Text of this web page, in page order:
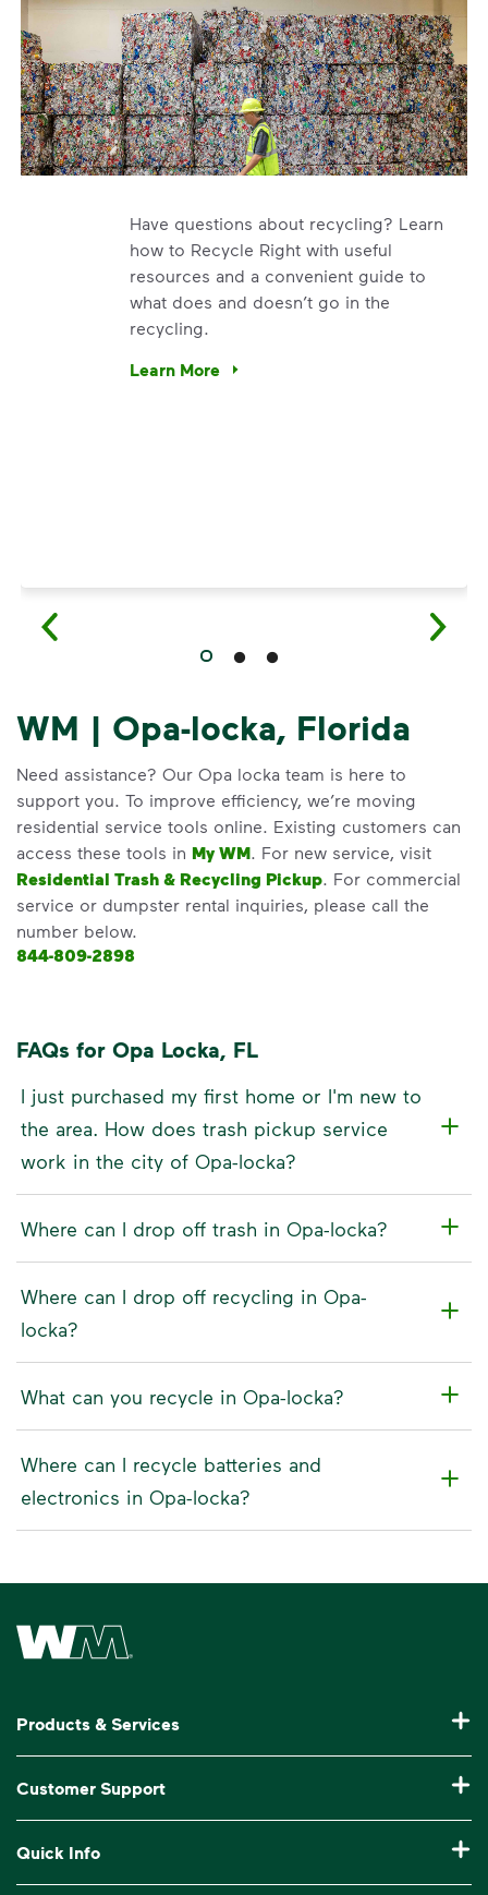
Have questions about recycling? Learn
how to Recycle Right with useful
resources and a convenient guide to
what does and doesn’t go in the
recycling.
Learn More
Have questions about recycling? Learn
WM | Opa-locka, Florida
Need assistance? Our Opa locka team is here to
support you. To improve efficiency, we’re moving
residential service tools online. Existing customers can
access these tools in My WM. For new service, visit
Residential Trash & Recycling Pickup. For commercial
service or dumpster rental inquiries, please call the
number below.
844-809-2898
FAQs for Opa Locka, FL
I just purchased my first home or I'm new to
the area. How does trash pickup service
work in the city of Opa-locka?
Where can I drop off trash in Opa-locka?
Where can I drop off recycling in Opa-
locka?
What can you recycle in Opa-locka?
Where can I recycle batteries and
electronics in Opa-locka?
Waste Management Home
Products & Services
Commercial Waste Disposal & Recycling
Roll-Off Dumpster Rental
Customer Support
Billing & Invoice Help
Quick Info